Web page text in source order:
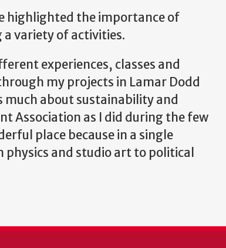
highlighted the importance of
variety of activities.
experiences, classes and
my projects in Lamar Dodd
much about sustainability and
Association as I did during the few
place because in a single
and studio art to political